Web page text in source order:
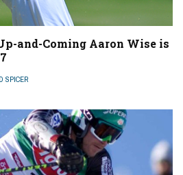
and-Coming Aaron Wise is
SPICER